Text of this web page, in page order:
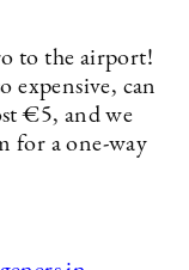
to the airport!
expensive, can
€5, and we
for a one-way